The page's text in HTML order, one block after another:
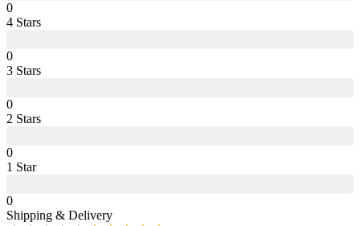
0
4 Stars
0
3 Stars
0
2 Stars
0
1 Star
0
Shipping & Delivery